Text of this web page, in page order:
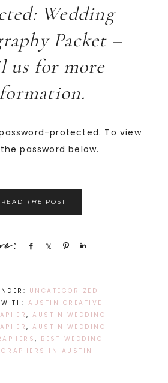
Wedding
Packet –
us for more
protected. To view
password below.
READ THE POST
Share Share Pin
UNCATEGORIZED
AUSTIN CREATIVE
, AUSTIN WEDDING
, AUSTIN WEDDING
, BEST WEDDING
IN AUSTIN